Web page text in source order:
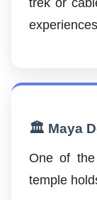
trek or
🏛️ Maya
One of
temple